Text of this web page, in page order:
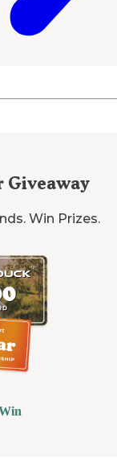
Giveaway
Win Prizes.